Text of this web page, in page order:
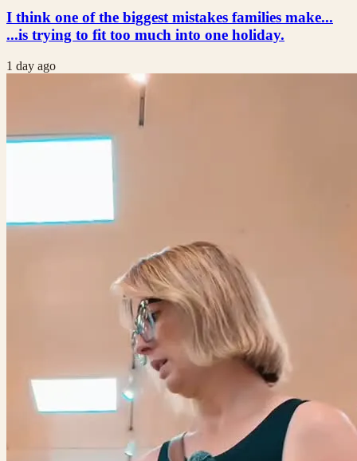
I think one of the biggest mistakes families make...
...is trying to fit too much into one holiday.
1 day ago